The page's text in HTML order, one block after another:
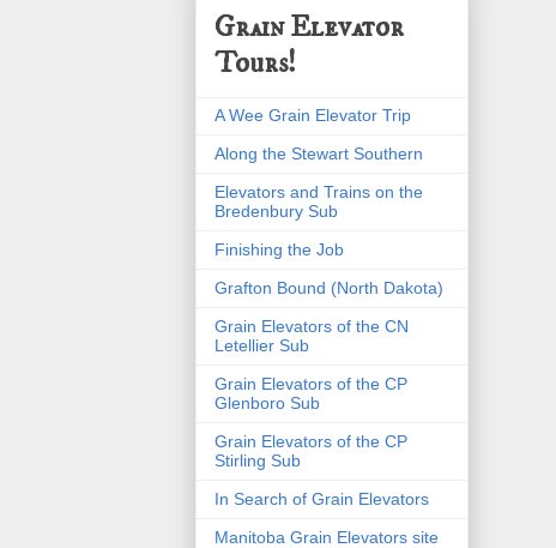
Grain Elevator
Tours!
A Wee Grain Elevator Trip
Along the Stewart Southern
Elevators and Trains on the
Bredenbury Sub
Finishing the Job
Grafton Bound (North Dakota)
Grain Elevators of the CN
Letellier Sub
Grain Elevators of the CP
Glenboro Sub
Grain Elevators of the CP
Stirling Sub
In Search of Grain Elevators
Manitoba Grain Elevators site